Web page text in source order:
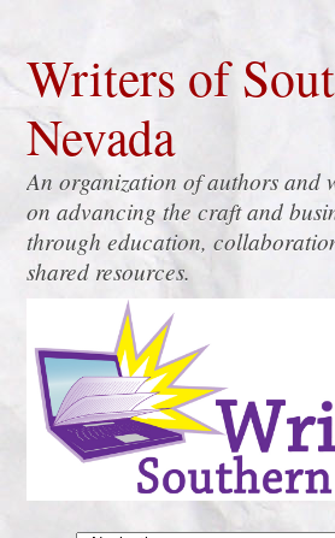
Writers of
Nevada
An organization of authors and
on advancing the craft and
through education,
shared resources.